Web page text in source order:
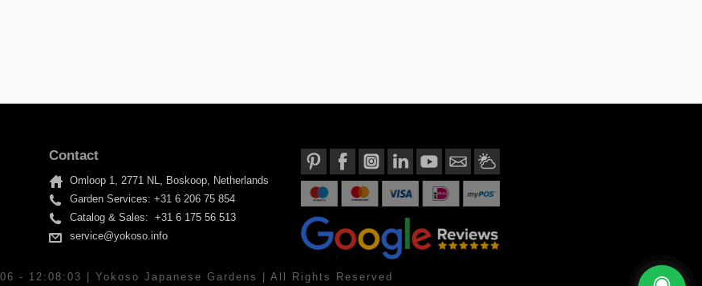
Contact
Omloop 1, 2771 NL, Boskoop, Netherlands
Garden Services: +31 6 206 75 854
Catalog & Sales: +31 6 175 56 513
service@yokoso.info
- 12:08:03 | Yokoso Japanese Gardens | All Rights Reserved